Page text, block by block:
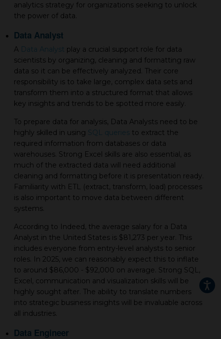
analytics strategy for organizations seeking to unlock
the power of data.
Data Analyst
A Data Analyst play a crucial support role for data
scientists by organizing, cleaning and formatting raw
data so it can be effectively analyzed. Their core
responsibility is to take large, complex data sets and
transform them into a structured format that allows
key insights and trends to be spotted more easily.
To prepare data for analysis, Data Analysts need to be
highly skilled in using SQL queries to extract the
required information from databases or data
warehouses. Strong Excel skills are also essential, as
much of the extracted data will need additional
cleaning and formatting before it is presentation ready.
Familiarity with ETL (extract, transform, load) processes
is also important to move data between different
systems.
According to Indeed, the average salary for a Data
Analyst in the United States is $81,273 per year. This
includes everyone from entry-level analysts to senior
roles. In 2025, we can reasonably expect this to inflate
to around $86,000 - $92,000 on average. Strong SQL,
Excel, communication and visualization skills will be
highly sought after. The ability to translate numbers
into strategic business insights will be invaluable across
all industries.
Data Engineer